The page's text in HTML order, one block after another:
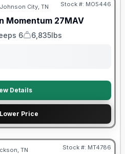
Johnson City, TN Stock #: MO5446
Momentum 27MAV
6
Dry Weight
6,835lbs
Details
Price
TN Stock #: MT4786